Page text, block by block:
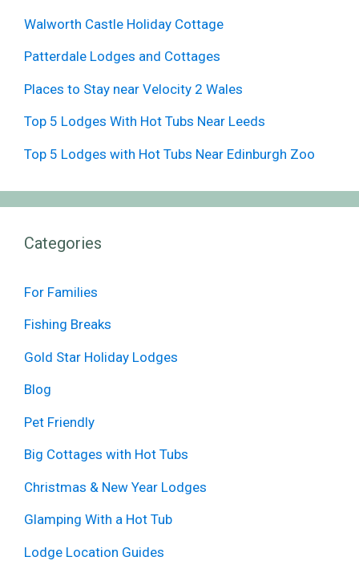
Walworth Castle Holiday Cottage
Patterdale Lodges and Cottages
Places to Stay near Velocity 2 Wales
Top 5 Lodges With Hot Tubs Near Leeds
Top 5 Lodges with Hot Tubs Near Edinburgh Zoo
Categories
For Families
Fishing Breaks
Gold Star Holiday Lodges
Blog
Pet Friendly
Big Cottages with Hot Tubs
Christmas & New Year Lodges
Glamping With a Hot Tub
Lodge Location Guides